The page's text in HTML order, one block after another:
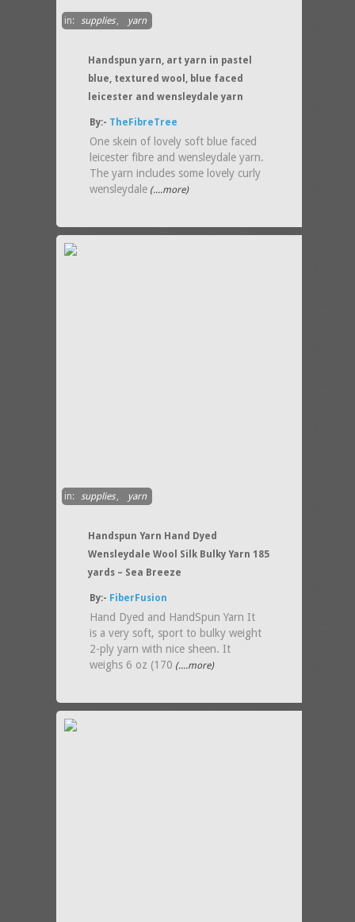
in: supplies, yarn
Handspun yarn, art yarn in pastel
blue, textured wool, blue faced
leicester and wensleydale yarn
By:- TheFibreTree
One skein of lovely soft blue faced
leicester fibre and wensleydale yarn.
The yarn includes some lovely curly
wensleydale (....more)
in: supplies, yarn
Handspun Yarn Hand Dyed
Wensleydale Wool Silk Bulky Yarn 185
yards – Sea Breeze
By:- FiberFusion
Hand Dyed and HandSpun Yarn It
is a very soft, sport to bulky weight
2-ply yarn with nice sheen. It
weighs 6 oz (170 (....more)